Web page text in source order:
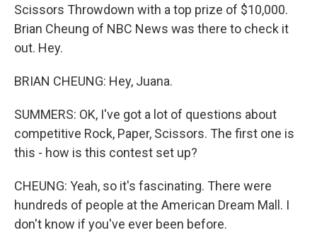
Scissors Throwdown with a top prize of $10,000.
Brian Cheung of NBC News was there to check it
out. Hey.
BRIAN CHEUNG: Hey, Juana.
SUMMERS: OK, I've got a lot of questions about
competitive Rock, Paper, Scissors. The first one is
this - how is this contest set up?
CHEUNG: Yeah, so it's fascinating. There were
hundreds of people at the American Dream Mall. I
don't know if you've ever been before.